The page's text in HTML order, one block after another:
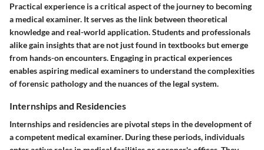
Practical experience is a critical aspect of the journey to becoming
a medical examiner. It serves as the link between theoretical
knowledge and real-world application. Students and professionals
alike gain insights that are not just found in textbooks but emerge
from hands-on encounters. Engaging in practical experiences
enables aspiring medical examiners to understand the complexities
of forensic pathology and the nuances of the legal system.
Internships and Residencies
Internships and residencies are pivotal steps in the development of
a competent medical examiner. During these periods, individuals